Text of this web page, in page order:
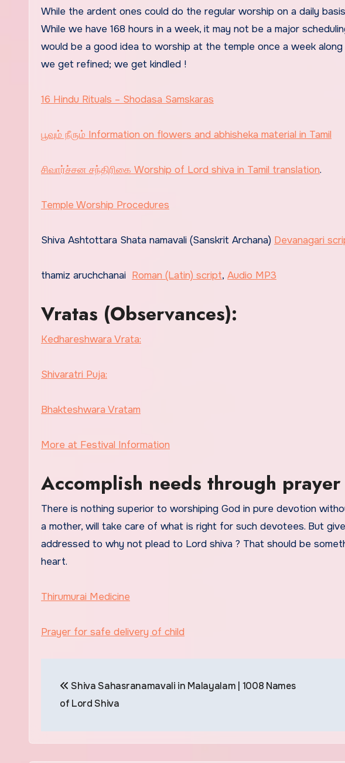
While the ardent ones could do the regular worship on a daily
While we have 168 hours in a week, it may not be a major
would be a good idea to worship at the temple once a week
we get refined; we get kindled !
16 Hindu Rituals – Shodasa Samskaras
பூவும் நீரும் Information on flowers and abhisheka material in Tamil
சிவார்ச்சன சந்திரிகை Worship of Lord shiva in Tamil translation.
Temple Worship Procedures
Shiva Ashtottara Shata namavali (Sanskrit Archana) Devanagari
thamiz aruchchanai Roman (Latin) script, Audio MP3
Vratas (Observances):
Kedhareshwara Vrata:
Shivaratri Puja:
Bhakteshwara Vratam
More at Festival Information
Accomplish needs through prayer
There is nothing superior to worshiping God in pure devotion
a mother, will take care of what is right for such devotees. But
addressed to why not plead to Lord shiva ? That should be
heart.
Thirumurai Medicine
Prayer for safe delivery of child
navigation
Shiva Sahasranamavali in Malayalam | 1008 Names
of Lord Shiva